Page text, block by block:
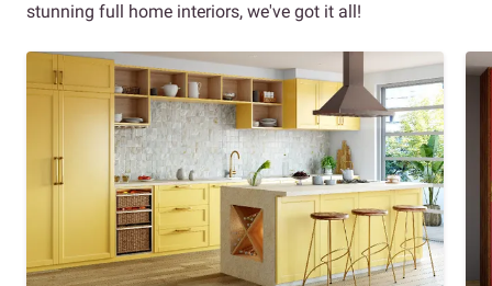
stunning full home interiors, we've got it all!